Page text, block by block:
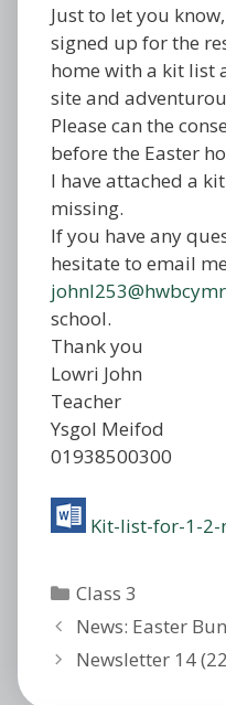
Just to let you
signed up for the
home with a kit list
site and
Please can the
before the Easter
I have attached a
missing.
If you have any
hesitate to email
school.
Thank you
Lowri John
Teacher
Ysgol Meifod
01938500300
Kit-list-for-1-2-
Categories
Class 3
News: Easter
Newsletter 14